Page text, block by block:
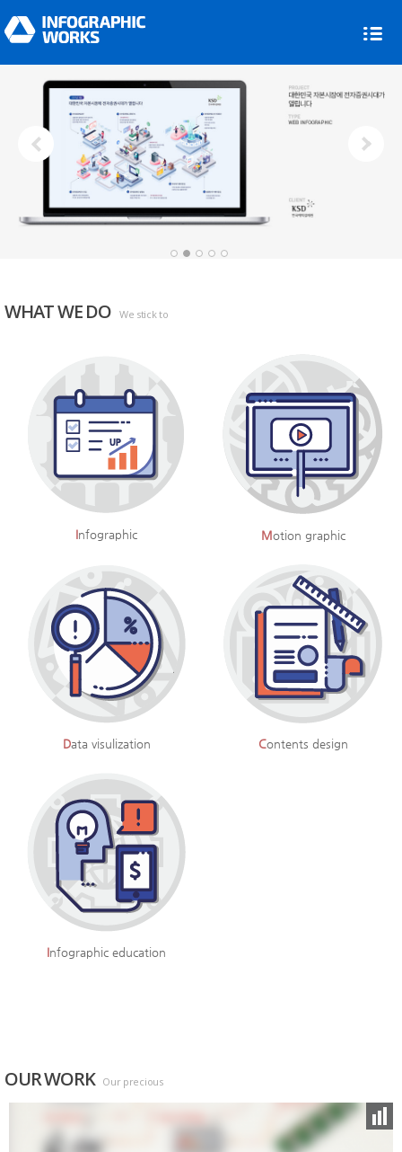
WHAT WE DO We stick to
Infographic Motion graphic
Data visulization Contents design
Infographic education
OUR WORK Our precious